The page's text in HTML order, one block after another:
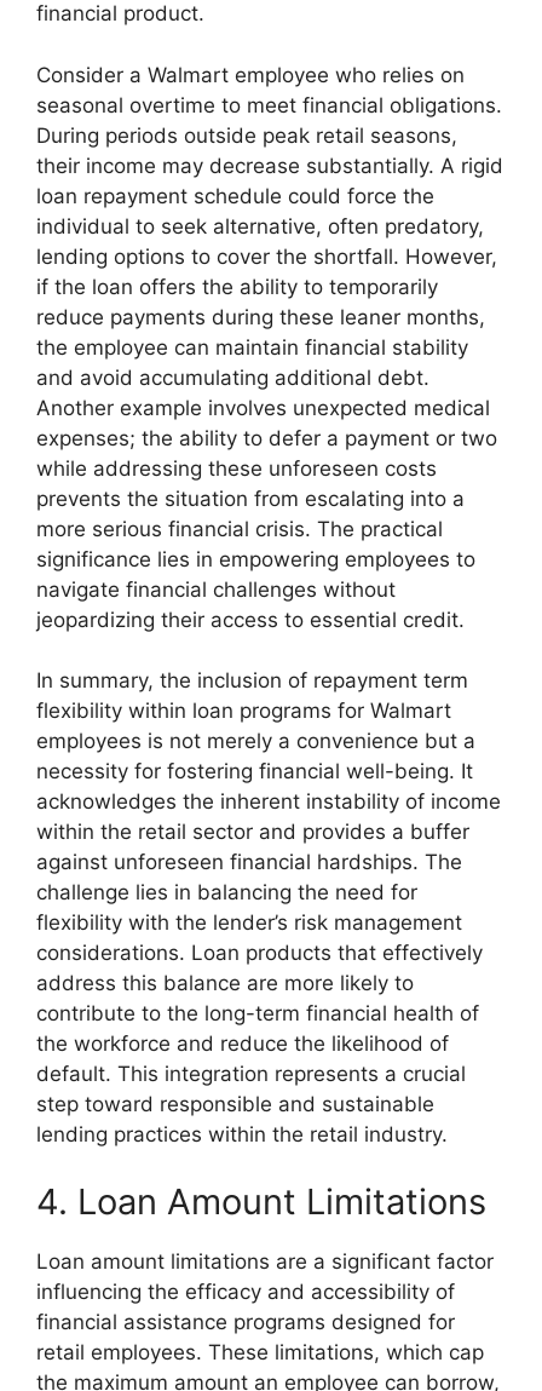
financial product.
Consider a Walmart employee who relies on
seasonal overtime to meet financial obligations.
During periods outside peak retail seasons,
their income may decrease substantially. A rigid
loan repayment schedule could force the
individual to seek alternative, often predatory,
lending options to cover the shortfall. However,
if the loan offers the ability to temporarily
reduce payments during these leaner months,
the employee can maintain financial stability
and avoid accumulating additional debt.
Another example involves unexpected medical
expenses; the ability to defer a payment or two
while addressing these unforeseen costs
prevents the situation from escalating into a
more serious financial crisis. The practical
significance lies in empowering employees to
navigate financial challenges without
jeopardizing their access to essential credit.
In summary, the inclusion of repayment term
flexibility within loan programs for Walmart
employees is not merely a convenience but a
necessity for fostering financial well-being. It
acknowledges the inherent instability of income
within the retail sector and provides a buffer
against unforeseen financial hardships. The
challenge lies in balancing the need for
flexibility with the lender’s risk management
considerations. Loan products that effectively
address this balance are more likely to
contribute to the long-term financial health of
the workforce and reduce the likelihood of
default. This integration represents a crucial
step toward responsible and sustainable
lending practices within the retail industry.
4. Loan Amount Limitations
Loan amount limitations are a significant factor
influencing the efficacy and accessibility of
financial assistance programs designed for
retail employees. These limitations, which cap
the maximum amount an employee can borrow,